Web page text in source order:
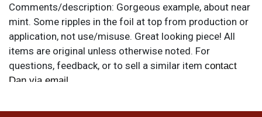
Comments/description: Gorgeous example, about near
mint. Some ripples in the foil at top from production or
application, not use/misuse. Great looking piece! All
items are original unless otherwise noted. For
questions, feedback, or to sell a similar item contact
Dan via email